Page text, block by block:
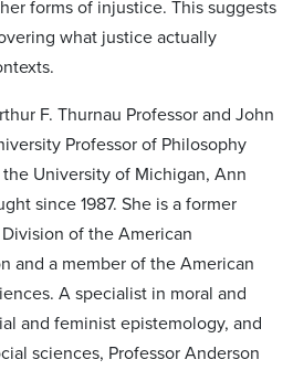
forms of injustice. This suggests
what justice actually
F. Thurnau Professor and John
Professor of Philosophy
the University of Michigan, Ann
since 1987. She is a former
of the American
and a member of the American
A specialist in moral and
and feminist epistemology, and
sciences, Professor Anderson